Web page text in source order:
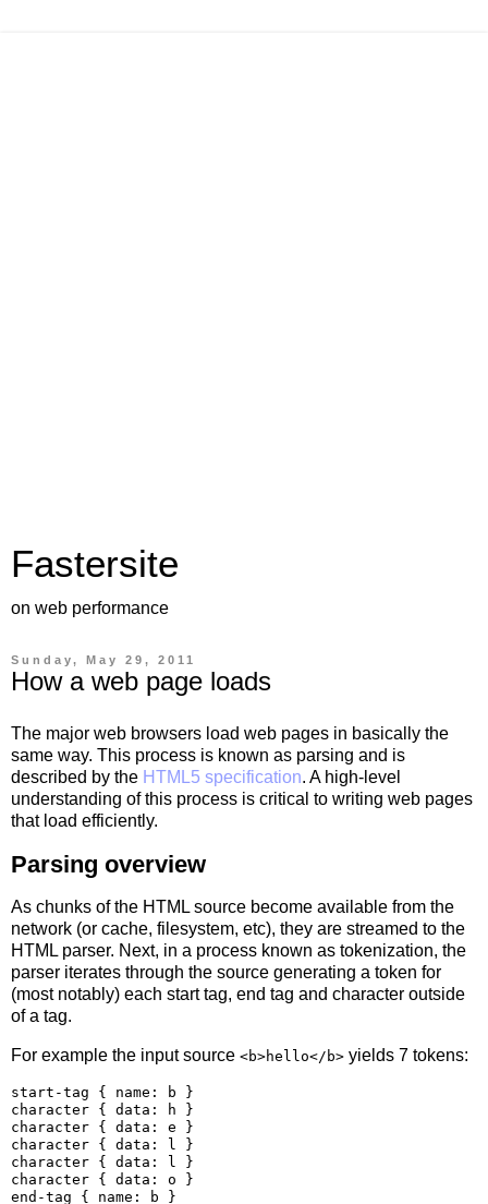
Fastersite
on web performance
Sunday, May 29, 2011
How a web page loads
The major web browsers load web pages in basically the
same way. This process is known as parsing and is
described by the HTML5 specification. A high-level
understanding of this process is critical to writing web pages
that load efficiently.
Parsing overview
As chunks of the HTML source become available from the
network (or cache, filesystem, etc), they are streamed to the
HTML parser. Next, in a process known as tokenization, the
parser iterates through the source generating a token for
(most notably) each start tag, end tag and character outside
of a tag.
For example the input source <b>hello</b> yields 7 tokens:
start-tag { name: b }
character { data: h }
character { data: e }
character { data: l }
character { data: l }
character { data: o }